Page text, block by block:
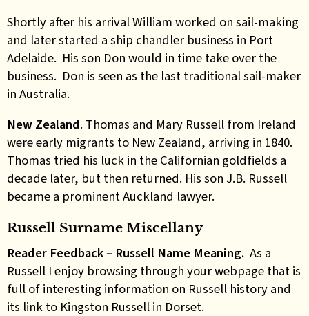
Shortly after his arrival William worked on sail-making
and later started a ship chandler business in Port
Adelaide. His son Don would in time take over the
business. Don is seen as the last traditional sail-maker
in Australia.
New Zealand. Thomas and Mary Russell from Ireland
were early migrants to New Zealand, arriving in 1840.
Thomas tried his luck in the Californian goldfields a
decade later, but then returned. His son J.B. Russell
became a prominent Auckland lawyer.
Russell Surname Miscellany
Reader Feedback – Russell Name Meaning. As a
Russell I enjoy browsing through your webpage that is
full of interesting information on Russell history and
its link to Kingston Russell in Dorset.